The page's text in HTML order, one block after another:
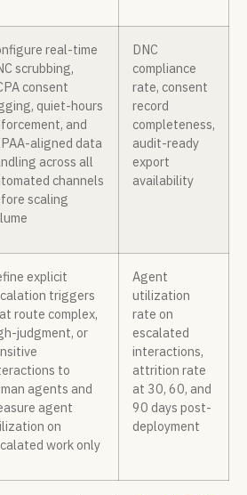
real-time
scrubbing,
consent
quiet-hours
and
aligned data
across all
channels
scaling
DNC
compliance
rate, consent
record
completeness,
audit-ready
export
availability
explicit
triggers
route complex,
judgment, or
to
agents and
agent
on
work only
Agent
utilization
rate on
escalated
interactions,
attrition rate
at 30, 60, and
90 days post-
deployment